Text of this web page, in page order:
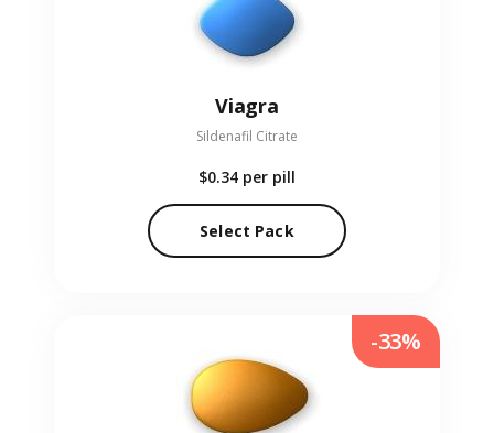
Viagra
Sildenafil Citrate
$0.34 per pill
Select Pack
-33%